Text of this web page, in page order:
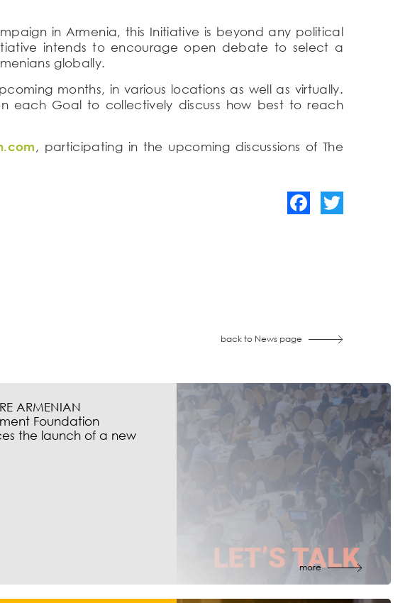
in Armenia, this Initiative is beyond any political
intends to encourage open debate to select a
globally.
months, in various locations as well as virtually.
each Goal to collectively discuss how best to reach
, participating in the upcoming discussions of The
back to News page
ARMENIAN
Foundation
the launch of a new
more